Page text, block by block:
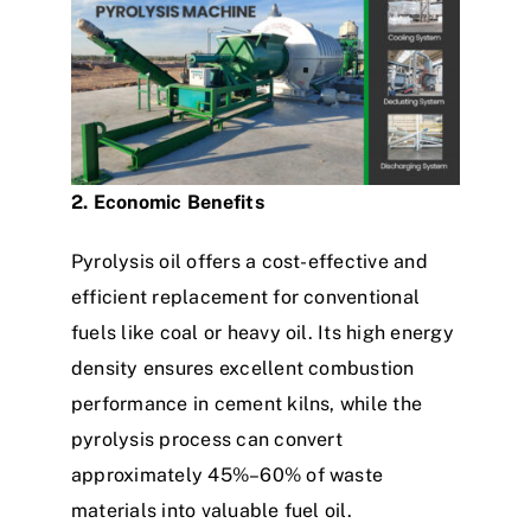
2. Economic Benefits
Pyrolysis oil offers a cost-effective and
efficient replacement for conventional
fuels like coal or heavy oil. Its high energy
density ensures excellent combustion
performance in cement kilns, while the
pyrolysis process can convert
approximately 45%–60% of waste
materials into valuable fuel oil.